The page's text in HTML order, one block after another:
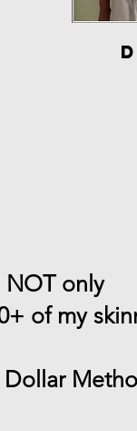
NOT only
of my